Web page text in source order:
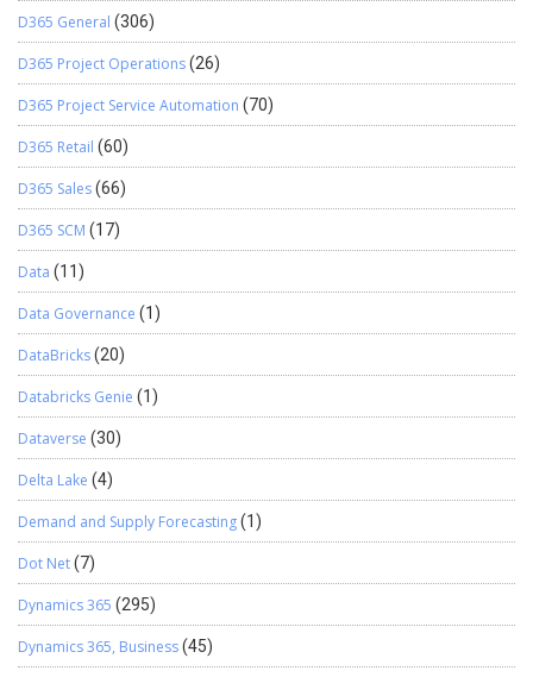
D365 General (306)
D365 Project Operations(26)
D365 Project Service Automation (70)
D365 Retail (60)
D365 Sales(66)
D365 SCM (17)
Data (11)
Data Governance (1)
DataBricks(20)
Databricks Genie (1)
Dataverse (30)
Delta Lake (4)
Demand and Supply Forecasting(1)
Dot Net(7)
Dynamics 365 (295)
Dynamics 365, Business(45)